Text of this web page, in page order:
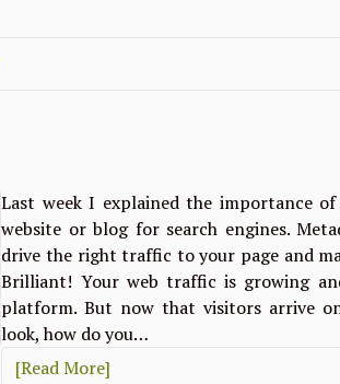
Last week I explained the importance
website or blog for search engines.
drive the right traffic to your page and
Brilliant! Your web traffic is growing
platform. But now that visitors arrive
look, how do you…
[Read More]